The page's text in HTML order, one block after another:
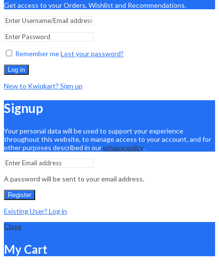
Get access to your Orders, Wishlist and Recommendations.
Remember meLost your password?
Log in
New to Kwiqkart? Sign up
Signup
Your personal data will be used to support your experience
throughout this website, to manage access to your account, and for
other purposes described in ourprivacy policy.
A password will be sent to your email address.
Register
Existing User? Log in
Close
My Cart